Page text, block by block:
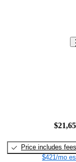
Price includes fees
$421/mo